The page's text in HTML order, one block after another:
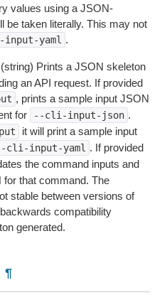
values using a JSON-
be taken literally. This may not
yaml .
(string) Prints a JSON skeleton
an API request. If provided
, prints a sample input JSON
for
--cli-input-json .
it will print a sample input
cli-input-yaml . If provided
the command inputs and
that command. The
stable between versions of
compatibility
generated.
¶